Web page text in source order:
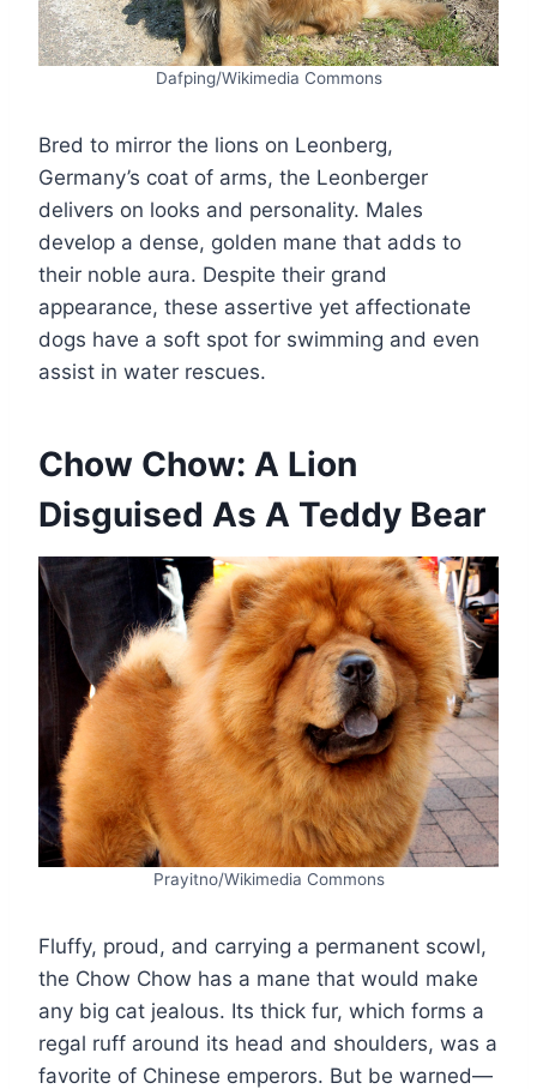
Dafping/Wikimedia Commons
Bred to mirror the lions on Leonberg,
Germany’s coat of arms, the Leonberger
delivers on looks and personality. Males
develop a dense, golden mane that adds to
their noble aura. Despite their grand
appearance, these assertive yet affectionate
dogs have a soft spot for swimming and even
assist in water rescues.
Chow Chow: A Lion
Disguised As A Teddy Bear
Prayitno/Wikimedia Commons
Fluffy, proud, and carrying a permanent scowl,
the Chow Chow has a mane that would make
any big cat jealous. Its thick fur, which forms a
regal ruff around its head and shoulders, was a
favorite of Chinese emperors. But be warned—